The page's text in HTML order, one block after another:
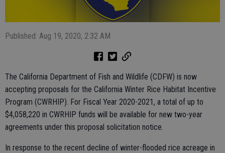
Published: Aug 19, 2020, 2:32 AM
The California Department of Fish and Wildlife (CDFW) is now
accepting proposals for the California Winter Rice Habitat Incentive
Program (CWRHIP). For Fiscal Year 2020-2021, a total of up to
$4,058,220 in CWRHIP funds will be available for new two-year
agreements under this proposal solicitation notice.
In response to the recent decline of winter-flooded rice acreage in